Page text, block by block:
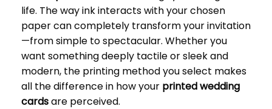
life. The way ink interacts with your chosen
paper can completely transform your invitation
—from simple to spectacular. Whether you
want something deeply tactile or sleek and
modern, the printing method you select makes
all the difference in how your printed wedding
cardsare perceived.